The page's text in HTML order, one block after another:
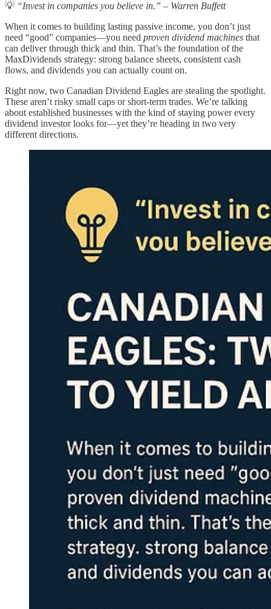
💡 “Invest in companies you believe in.” – Warren Buffett
When it comes to building lasting passive income, you don’t just
need “good” companies—you need proven dividend machines that
can deliver through thick and thin. That’s the foundation of the
MaxDividends strategy: strong balance sheets, consistent cash
flows, and dividends you can actually count on.
Right now, two Canadian Dividend Eagles are stealing the spotlight.
These aren’t risky small caps or short-term trades. We’re talking
about established businesses with the kind of staying power every
dividend investor looks for—yet they’re heading in two very
different directions.